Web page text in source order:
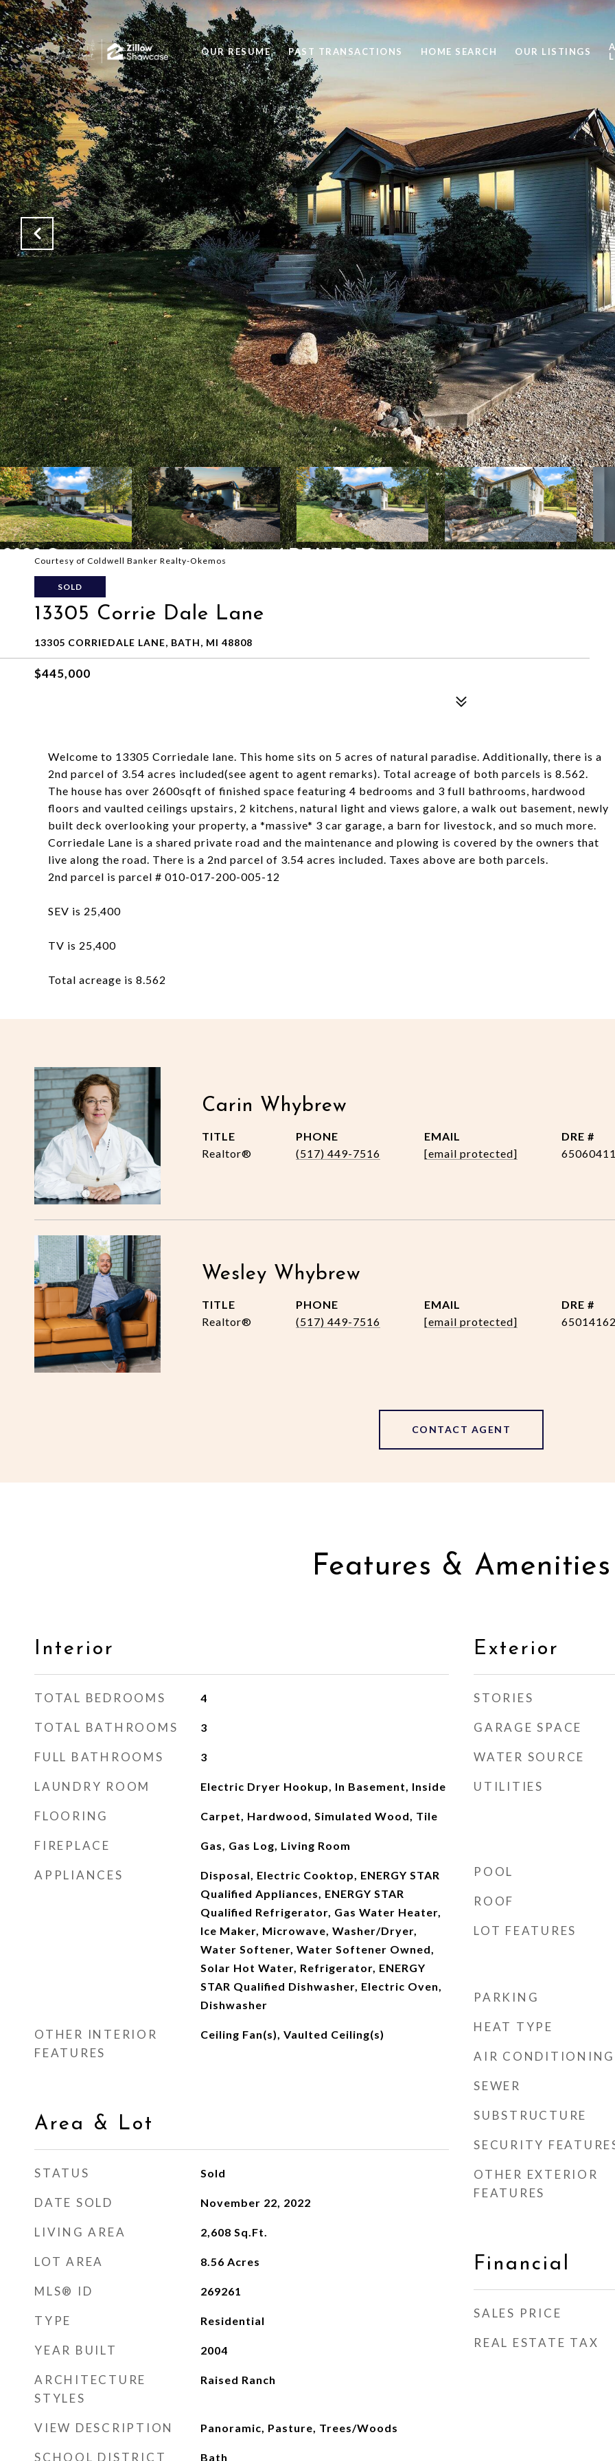
OUR RESUME PAST TRANSACTIONS HOME SEARCH OUR LISTINGS
Courtesy of Coldwell Banker Realty-Okemos
SOLD
13305 Corrie Dale Lane
13305 CORRIEDALE LANE, BATH, MI 48808
$445,000
Welcome to 13305 Corriedale lane. This home sits on 5 acres of natural paradise. Additionally, there is a
2nd parcel of 3.54 acres included(see agent to agent remarks). Total acreage of both parcels is 8.562.
The house has over 2600sqft of finished space featuring 4 bedrooms and 3 full bathrooms, hardwood
floors and vaulted ceilings upstairs, 2 kitchens, natural light and views galore, a walk out basement, newly
built deck overlooking your property, a *massive* 3 car garage, a barn for livestock, and so much more.
Corriedale Lane is a shared private road and the maintenance and plowing is covered by the owners that
live along the road. There is a 2nd parcel of 3.54 acres included. Taxes above are both parcels.
2nd parcel is parcel # 010-017-200-005-12
SEV is 25,400
TV is 25,400
Total acreage is 8.562
Carin Whybrew
TITLE
Realtor®
PHONE
(517) 449-7516
EMAIL
[email protected]
DRE #
Wesley Whybrew
TITLE
Realtor®
PHONE
(517) 449-7516
EMAIL
[email protected]
DRE #
CONTACT AGENT
Features & Amenities
Interior
TOTAL BEDROOMS 4
TOTAL BATHROOMS 3
FULL BATHROOMS 3
LAUNDRY ROOM Electric Dryer Hookup, In Basement, Inside
FLOORING Carpet, Hardwood, Simulated Wood, Tile
FIREPLACE Gas, Gas Log, Living Room
APPLIANCES
Disposal, Electric Cooktop, ENERGY STAR
Qualified Appliances, ENERGY STAR
Qualified Refrigerator, Gas Water Heater,
Ice Maker, Microwave, Washer/Dryer,
Water Softener, Water Softener Owned,
Solar Hot Water, Refrigerator, ENERGY
STAR Qualified Dishwasher, Electric Oven,
Dishwasher
OTHER INTERIOR
FEATURES
Ceiling Fan(s), Vaulted Ceiling(s)
Area & Lot
STATUS Sold
DATE SOLD November 22, 2022
LIVING AREA 2,608 Sq.Ft.
LOT AREA 8.56 Acres
MLS® ID 269261
TYPE Residential
YEAR BUILT 2004
ARCHITECTURE
STYLES
Raised Ranch
VIEW DESCRIPTION Panoramic, Pasture, Trees/Woods
SCHOOL DISTRICT Bath
Exterior
STORIES
GARAGE SPACE
WATER SOURCE
UTILITIES
POOL
ROOF
LOT FEATURES
PARKING
HEAT TYPE
AIR CONDITIONING
SEWER
SUBSTRUCTURE
SECURITY
OTHER EXTERIOR
FEATURES
Financial
SALES PRICE
REAL ESTATE TAX